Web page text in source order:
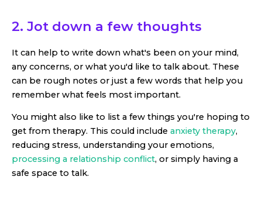
2. Jot down a few thoughts
It can help to write down what's been on your mind,
any concerns, or what you'd like to talk about. These
can be rough notes or just a few words that help you
remember what feels most important.
You might also like to list a few things you're hoping to
get from therapy. This could include anxiety therapy,
reducing stress, understanding your emotions,
processing a relationship conflict, or simply having a
safe space to talk.